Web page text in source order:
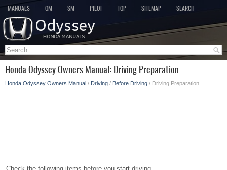
MANUALS OM SM PILOT TOP SITEMAP SEARCH
Honda Odyssey Owners Manual: Driving Preparation
Honda Odyssey Owners Manual / Driving / Before Driving / Driving Preparation